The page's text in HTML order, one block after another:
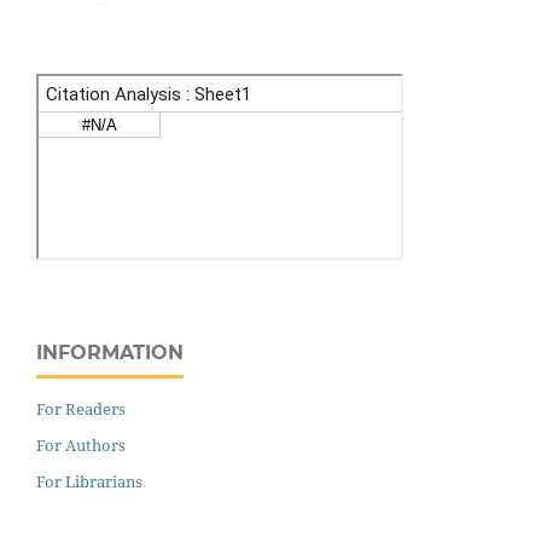
INFORMATION
For Readers
For Authors
For Librarians